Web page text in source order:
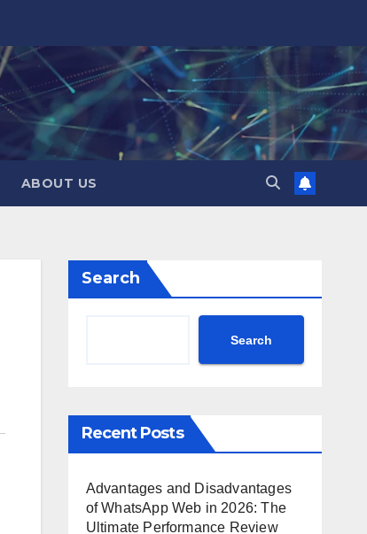
ABOUT US
Search
Search
Recent Posts
Advantages and Disadvantages
of WhatsApp Web in 2026: The
Ultimate Performance Review